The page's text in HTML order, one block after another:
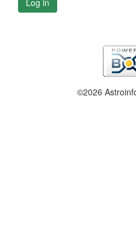
©2026